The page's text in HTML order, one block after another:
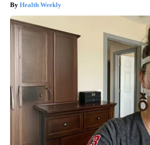
Health Weekly